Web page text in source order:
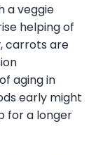
a veggie
helping of
carrots are
aging in
early might
for a longer